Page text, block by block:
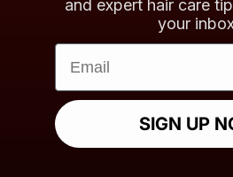
and expert hair care
your
Email
SIGN UP